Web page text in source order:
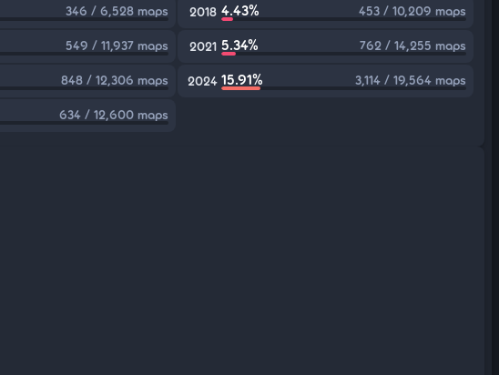
346 / 6,528 maps 2018 4.43% 453 / 10,209 maps
549 / 11,937 maps 2021 5.34% 762 / 14,255 maps
848 / 12,306 maps 2024 15.91% 3,114 / 19,564 maps
634 / 12,600 maps